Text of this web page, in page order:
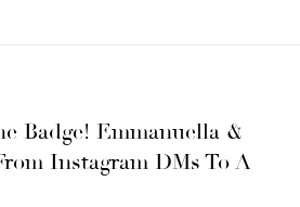
Badge! Emmanuella &
Instagram DMs To A